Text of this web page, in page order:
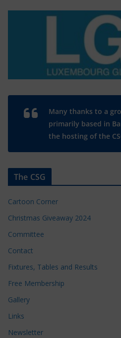
Many thanks to a
primarily based in
the hosting of the
The CSG
Cartoon Corner
Christmas Giveaway 2024
Committee
Contact
Fixtures, Tables and Results
Free Membership
Gallery
Links
Newsletter